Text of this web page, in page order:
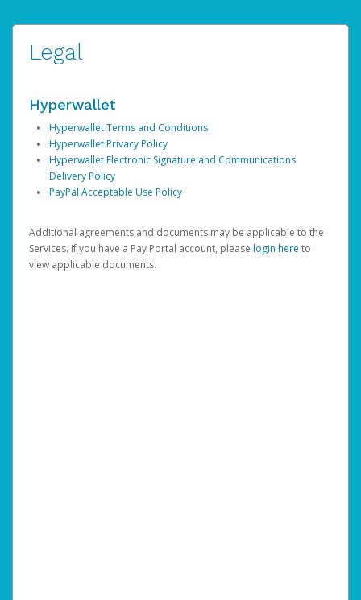
Legal
Hyperwallet
Hyperwallet Terms and Conditions
Hyperwallet Privacy Policy
Hyperwallet Electronic Signature and Communications
Delivery Policy
PayPal Acceptable Use Policy
Additional agreements and documents may be applicable to the
Services. If you have a Pay Portal account, please login here to
view applicable documents.